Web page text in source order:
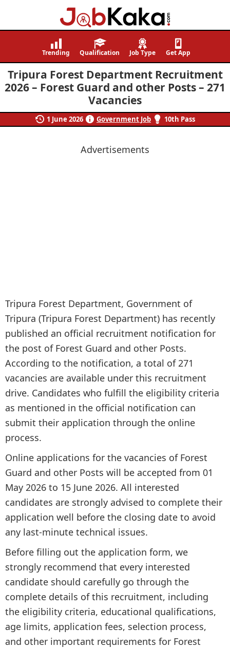
Job
Navigating
Careers,
Creating
Futures.
Trending Qualification Job Type Get App
Tripura Forest Department Recruitment
2026 – Forest Guard and other Posts – 271
Vacancies
1 June 2026 Government Job 10th Pass
Advertisements
Tripura Forest Department, Government of
Tripura (Tripura Forest Department) has recently
published an official recruitment notification for
the post of Forest Guard and other Posts.
According to the notification, a total of 271
vacancies are available under this recruitment
drive. Candidates who fulfill the eligibility criteria
as mentioned in the official notification can
submit their application through the online
process.
Online applications for the vacancies of Forest
Guard and other Posts will be accepted from 01
May 2026 to 15 June 2026. All interested
candidates are strongly advised to complete their
application well before the closing date to avoid
any last-minute technical issues.
Before filling out the application form, we
strongly recommend that every interested
candidate should carefully go through the
complete details of this recruitment, including
the eligibility criteria, educational qualifications,
age limits, application fees, selection process,
and other important requirements for Forest